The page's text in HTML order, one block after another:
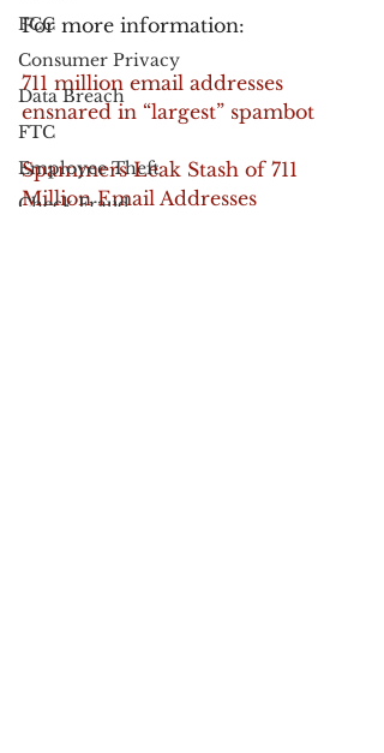
FCC
Consumer Privacy
Data Breach
FTC
Employee Theft
Check Fraud
For more information:
711 million email addresses
ensnared in “largest” spambot
Spammers Leak Stash of 711
Million Email Addresses